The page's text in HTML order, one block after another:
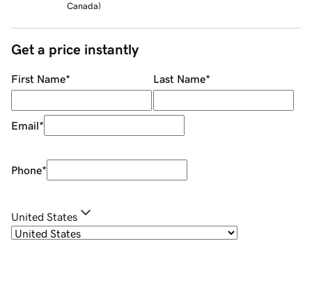
Canada)
Get a price instantly
First Name* Last Name*
Email*
Phone*
United States